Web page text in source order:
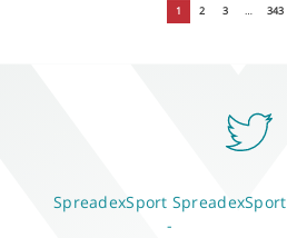
1 2 3 … 343
SpreadexSport SpreadexSport
-